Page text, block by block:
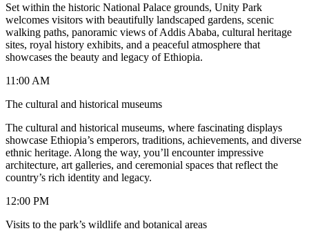
Set within the historic National Palace grounds, Unity Park
welcomes visitors with beautifully landscaped gardens, scenic
walking paths, panoramic views of Addis Ababa, cultural heritage
sites, royal history exhibits, and a peaceful atmosphere that
showcases the beauty and legacy of Ethiopia.
11:00 AM
The cultural and historical museums
The cultural and historical museums, where fascinating displays
showcase Ethiopia’s emperors, traditions, achievements, and diverse
ethnic heritage. Along the way, you’ll encounter impressive
architecture, art galleries, and ceremonial spaces that reflect the
country’s rich identity and legacy.
12:00 PM
Visits to the park’s wildlife and botanical areas